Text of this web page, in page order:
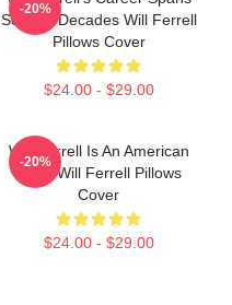
Several Decades Will Ferrell
Pillows Cover
$24.00 - $29.00
-20%
Will Ferrell Is An American
Actor Will Ferrell Pillows
Cover
$24.00 - $29.00
-20%